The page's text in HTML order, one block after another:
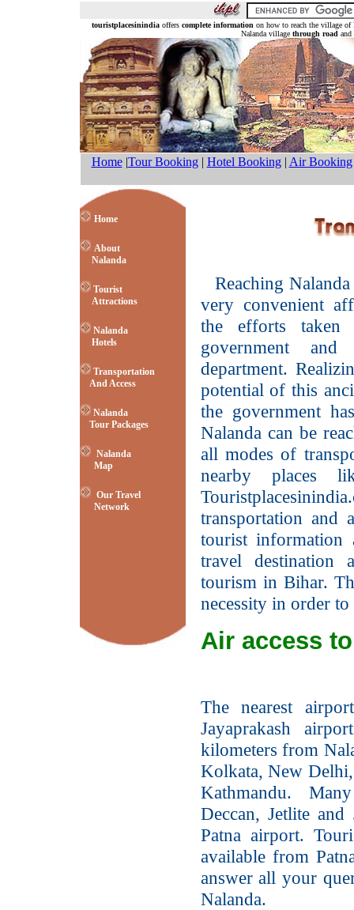
touristplacesinindiaoffers complete information on how to reach the village of
Nalanda village through road and
Home|Tour Booking| Hotel Booking| Air Booking
Home
About
Nalanda
Tourist
Attractions
Nalanda
Hotels
Transportation
And Access
Nalanda
Tour Packages
Nalanda
Map
Our Travel
Network
Reaching
very convenient
the efforts taken
government
department.
potential of this
the government
Nalanda can be
all modes of
nearby places
transportation and
tourist information
travel destination
tourism in Bihar.
necessity in order
Air access
The nearest
Jayaprakash
kilometers from
Kolkata, New
Kathmandu.
Deccan, Jetlite
Patna airport.
available from
answer all your
Nalanda.